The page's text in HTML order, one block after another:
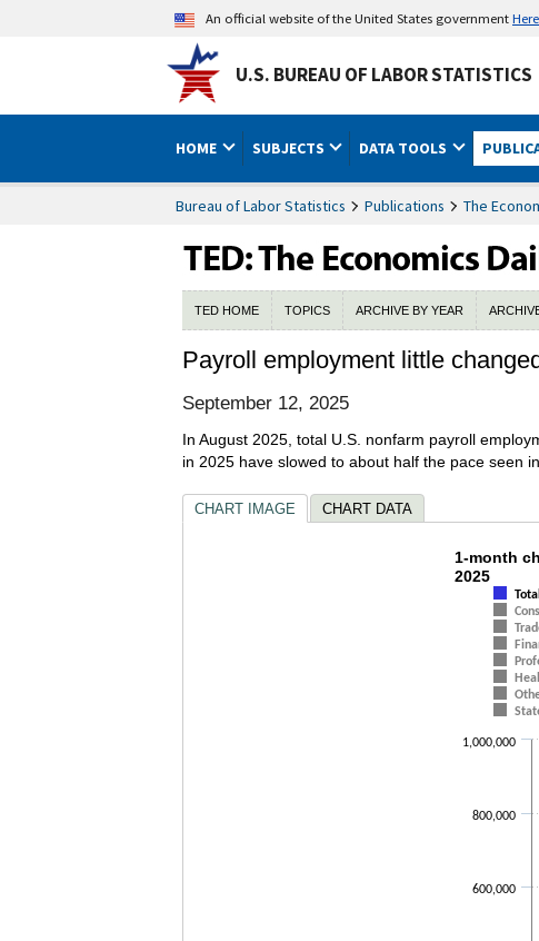
An official website of the United States government
U.S. BUREAU OF LABOR STATISTICS
HOME SUBJECTS DATA TOOLS
Bureau of Labor Statistics Publications The
TED HOME TOPICS ARCHIVE BY YEAR
Payroll employment little
September 12, 2025
In August 2025, total U.S. nonfarm payroll
in 2025 have slowed to about half the pace seen
CHART IMAGE CHART DATA
1-
Bar chart with
The chart
The chart
1-month
2025
600,000
800,000
1,000,000